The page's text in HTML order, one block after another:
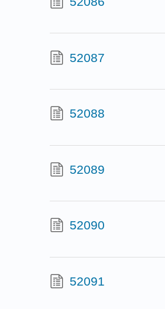
52087
52088
52089
52090
52091